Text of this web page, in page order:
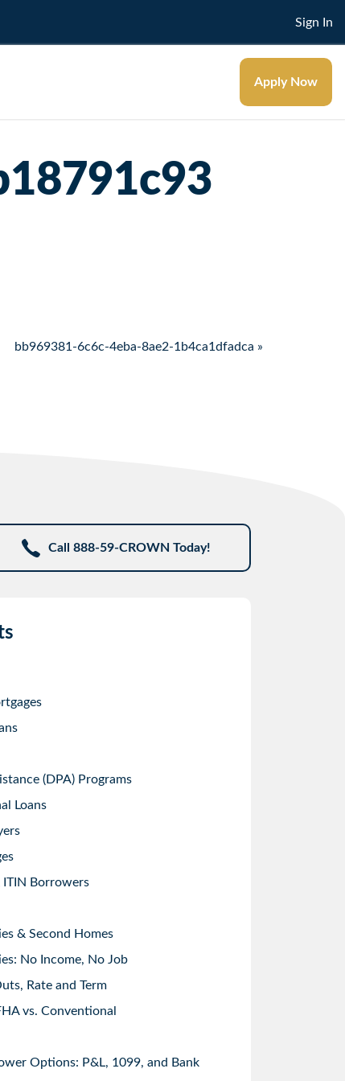
Sign In
Apply Now
bb969381-6c6c-4eba-8ae2-1b4ca1dfadca »
Call 888-59-CROWN Today!
(DPA) Programs
Loans
ITIN Borrowers
& Second Homes
No Income, No Job
Rate and Term
vs. Conventional
Options: P&L, 1099, and Bank